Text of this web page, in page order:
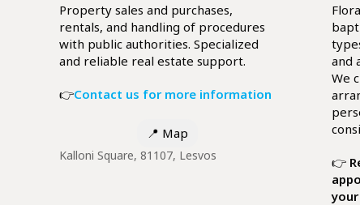
Property sales and purchases,
rentals, and handling of procedures
with public authorities. Specialized
and reliable real estate support.
👉Contact us for more information
📍 Map
Kalloni Square, 81107, Lesvos
and
We
👉